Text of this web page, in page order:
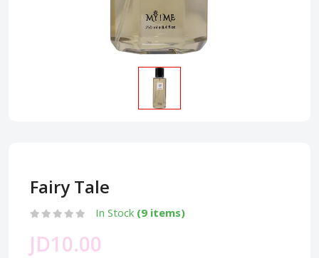
Fairy Tale
In Stock (9 items)
JD10.00